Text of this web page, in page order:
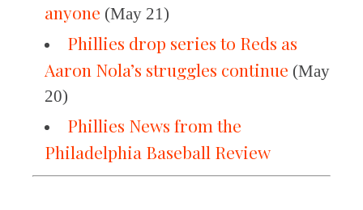
anyone (May 21)
Phillies drop series to Reds as
Aaron Nola’s struggles continue (May
20)
Phillies News from the
Philadelphia Baseball Review